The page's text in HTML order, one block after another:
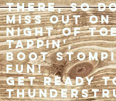
there, so
miss out on
night of
tappin',
Boot
fun!
Get ready